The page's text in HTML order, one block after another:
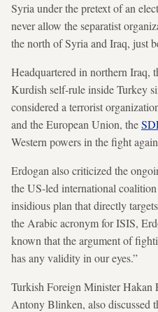
Syria under the pretext of an
never allow the separatist
the north of Syria and Iraq, just
Headquartered in northern Iraq,
Kurdish self-rule inside Turkey
considered a terrorist
and the European Union, the
Western powers in the fight
Erdogan also criticized the
the US-led international
insidious plan that directly
the Arabic acronym for ISIS,
known that the argument of
has any validity in our eyes.”
Turkish Foreign Minister Hakan
Antony Blinken, also discussed